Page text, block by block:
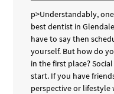
p>Understandably,
best dentist in
have to say then
yourself. But how do
in the first place?
start. If you have
perspective or